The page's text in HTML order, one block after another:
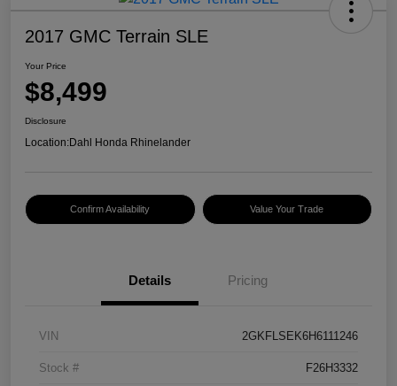
2017 GMC Terrain SLE
Your Price
$8,499
Disclosure
Location:Dahl Honda Rhinelander
Confirm Availability Value Your Trade
Details Pricing
VIN 2GKFLSEK6H6111246
Stock # F26H3332